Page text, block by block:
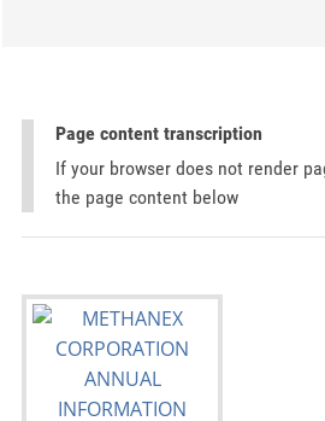
Page content transcription
If your browser does not render
the page content below